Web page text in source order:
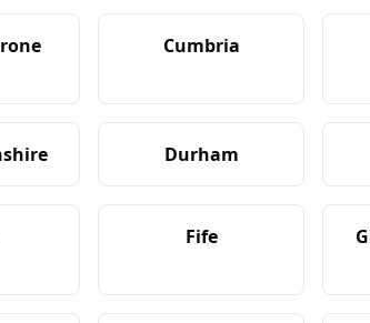
Cumbria
Durham
Fife